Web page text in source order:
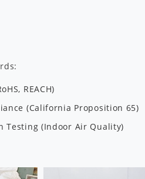
REACH)
(California Proposition 65)
Testing (Indoor Air Quality)